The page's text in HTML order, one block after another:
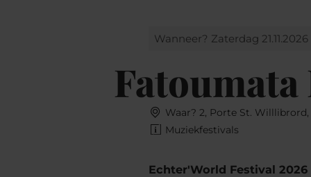
Wanneer? Zaterdag 21.11.2026
Waar? 2, Porte St.
Muziekfestivals
Echter'World Festival 2026